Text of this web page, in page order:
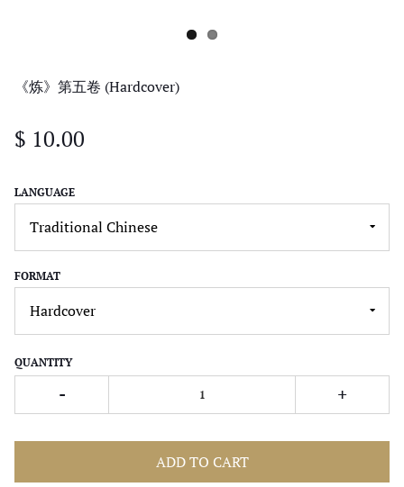
《炼》第五卷 (Hardcover)
$ 10.00
LANGUAGE
FORMAT
QUANTITY
- +
ADD TO CART